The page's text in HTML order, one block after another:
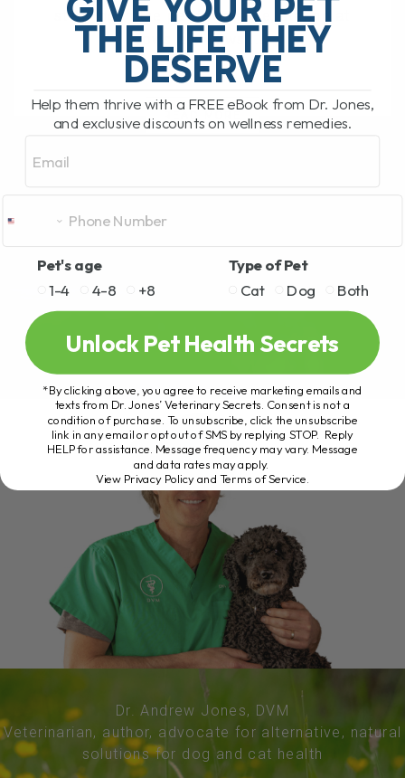
standing in the pet food aisle, staring at
rows and rows[...]
Dr. Andrew Jones, DVM
Veterinarian, author, advocate for alternative, natural
solutions for dog and cat health
THE LIFE THEY
DESERVE
Help them thrive with a FREE eBook from Dr. Jones,
and exclusive discounts on wellness remedies.
Pet's age
1-4
4-8 +8
Type of Pet
Cat
Dog Both
Unlock Pet Health Secrets
*By clicking above, you agree to receive marketing emails and
texts from Dr. Jones’ Veterinary Secrets. Consent is not a
condition of purchase. To unsubscribe, click the unsubscribe
link in any email or opt out of SMS by replying STOP. Reply
HELP for assistance. Message frequency may vary. Message
and data rates may apply.
View Privacy Policy and Terms of Service.